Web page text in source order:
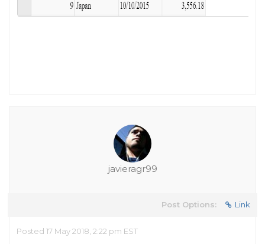
javieragr99
Post Options: Link
Posted 17 May 2018, 2:22 pm EST